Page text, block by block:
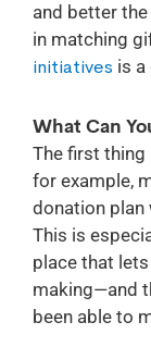
and better
in matching
initiatives is a
What Can
The first thing
for example,
donation plan
This is
place that
making—and
been able to